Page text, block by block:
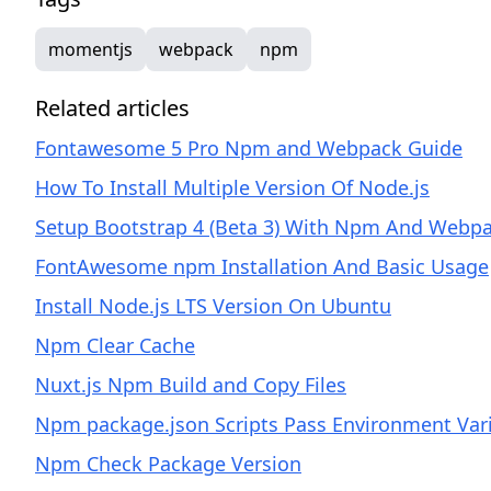
momentjs webpack npm
Related articles
Fontawesome 5 Pro Npm and Webpack Guide
How To Install Multiple Version Of Node.js
Setup Bootstrap 4 (Beta 3) With Npm And
FontAwesome npm Installation And Basic Usage
Install Node.js LTS Version On Ubuntu
Npm Clear Cache
Nuxt.js Npm Build and Copy Files
Npm package.json Scripts Pass Environment
Npm Check Package Version